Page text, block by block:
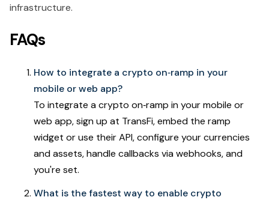
infrastructure.
FAQs
How to integrate a crypto on‑ramp in your
mobile or web app?
To integrate a crypto on‑ramp in your mobile or
web app, sign up at TransFi, embed the ramp
widget or use their API, configure your currencies
and assets, handle callbacks via webhooks, and
you're set.
What is the fastest way to enable crypto